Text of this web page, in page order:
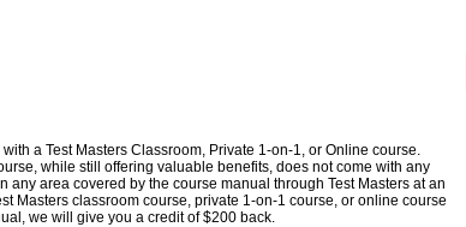
a Test Masters Classroom, Private 1-on-1, or Online course.
while still offering valuable benefits, does not come with any
area covered by the course manual through Test Masters at an
Masters classroom course, private 1-on-1 course, or online course
we will give you a credit of $200 back.